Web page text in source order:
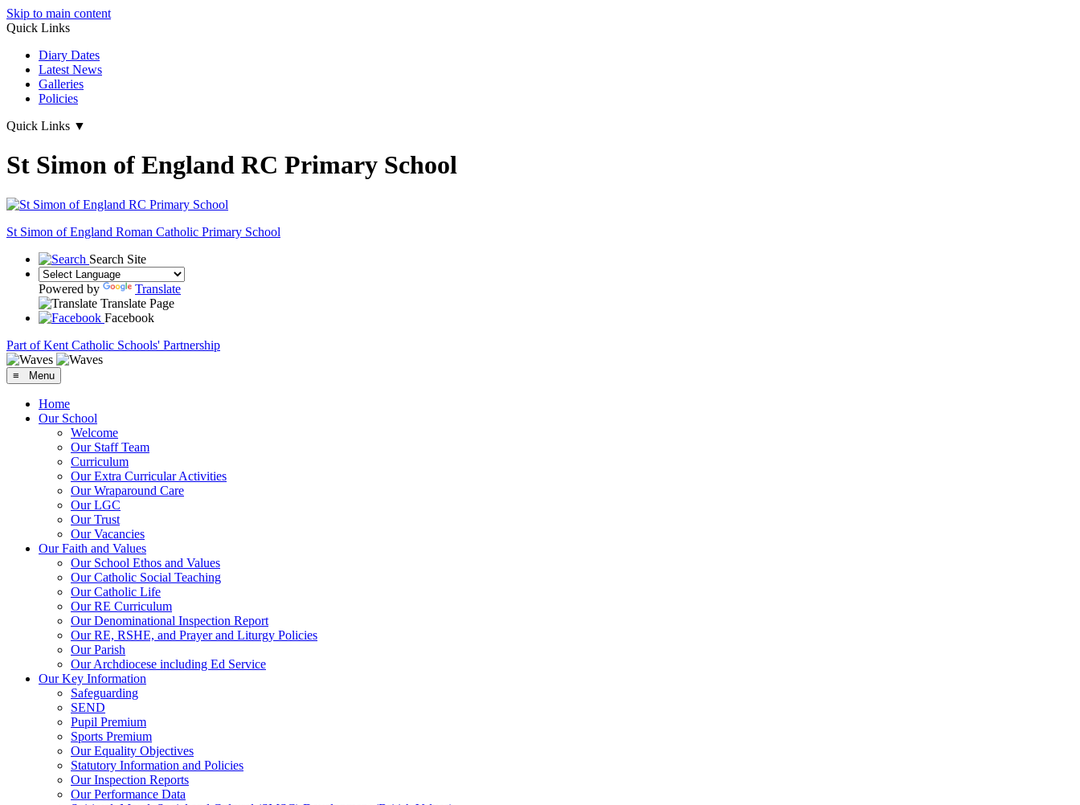
Skip to main content
Quick Links
Diary Dates
Latest News
Galleries
Policies
Quick Links ▼
St Simon of England RC Primary School
St Simon of England Roman Catholic Primary School
Search Site
Powered by
Translate
Translate Page
Facebook
Part of Kent Catholic Schools' Partnership
≡ Menu
Home
Our School
Welcome
Our Staff Team
Curriculum
Our Extra Curricular Activities
Our Wraparound Care
Our LGC
Our Trust
Our Vacancies
Our Faith and Values
Our School Ethos and Values
Our Catholic Social Teaching
Our Catholic Life
Our RE Curriculum
Our Denominational Inspection Report
Our RE, RSHE, and Prayer and Liturgy Policies
Our Parish
Our Archdiocese including Ed Service
Our Key Information
Safeguarding
SEND
Pupil Premium
Sports Premium
Our Equality Objectives
Statutory Information and Policies
Our Inspection Reports
Our Performance Data